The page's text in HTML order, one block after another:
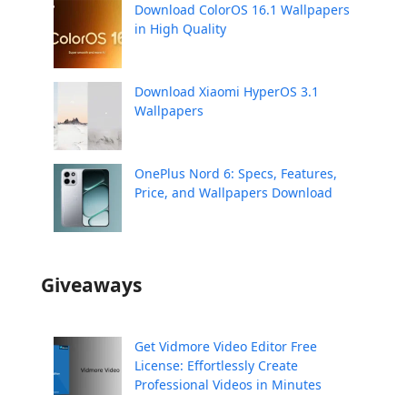
Download ColorOS 16.1 Wallpapers
in High Quality
Download Xiaomi HyperOS 3.1
Wallpapers
OnePlus Nord 6: Specs, Features,
Price, and Wallpapers Download
Giveaways
Get Vidmore Video Editor Free
License: Effortlessly Create
Professional Videos in Minutes